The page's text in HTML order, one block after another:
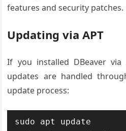
features and security patches.
Updating via APT
If you installed DBeaver via
updates are handled
update process:
sudo apt update